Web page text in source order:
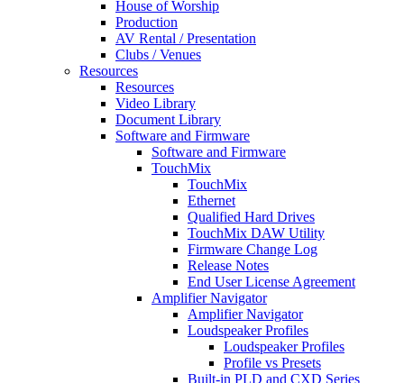
House of Worship
Production
AV Rental / Presentation
Clubs / Venues
Resources
Resources
Video Library
Document Library
Software and Firmware
Software and Firmware
TouchMix
TouchMix
Ethernet
Qualified Hard Drives
TouchMix DAW Utility
Firmware Change Log
Release Notes
End User License Agreement
Amplifier Navigator
Amplifier Navigator
Loudspeaker Profiles
Loudspeaker Profiles
Profile vs Presets
Built-in PLD and CXD Series